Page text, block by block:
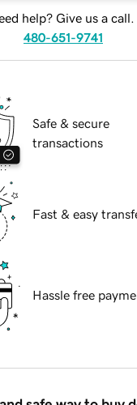
help? Give us a call.
480-651-9741
Safe & secure
transactions
Fast & easy
Hassle free